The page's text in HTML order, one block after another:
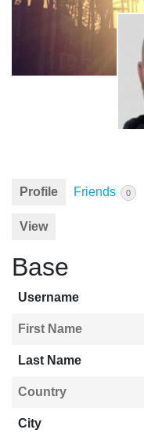
Profile Friends 0
View
Base
Username
First Name
Last Name
Country
City